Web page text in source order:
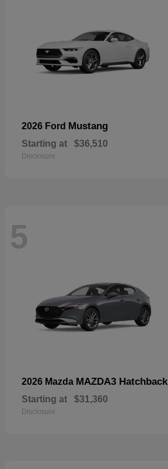
2026 Ford Mustang
Starting at $36,510
Disclosure
5
2026 Mazda MAZDA3 Hatchback
Starting at $31,360
Disclosure